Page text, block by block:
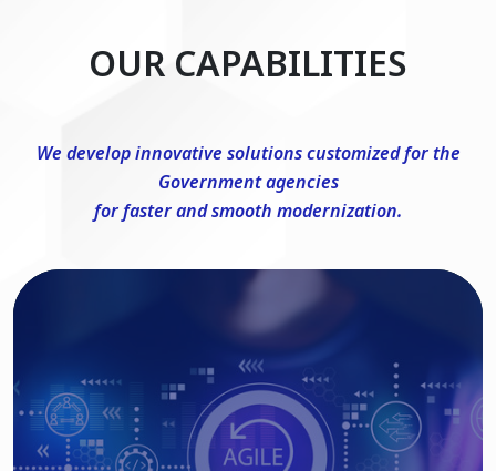
OUR CAPABILITIES
We develop innovative solutions customized for the
Government agencies
for faster and smooth modernization.
DevSecOps Consulting